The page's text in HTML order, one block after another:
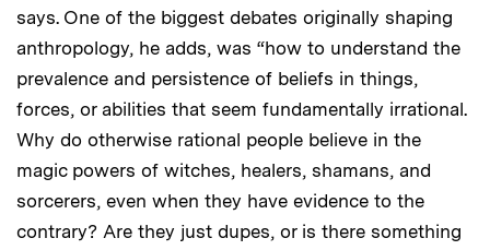
says. One of the biggest debates originally shaping
anthropology, he adds, was “how to understand the
prevalence and persistence of beliefs in things,
forces, or abilities that seem fundamentally irrational.
Why do otherwise rational people believe in the
magic powers of witches, healers, shamans, and
sorcerers, even when they have evidence to the
contrary? Are they just dupes, or is there something